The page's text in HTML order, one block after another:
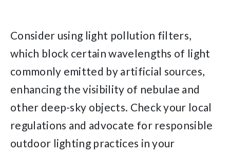
Consider using light pollution filters,
which block certain wavelengths of light
commonly emitted by artificial sources,
enhancing the visibility of nebulae and
other deep-sky objects. Check your local
regulations and advocate for responsible
outdoor lighting practices in your